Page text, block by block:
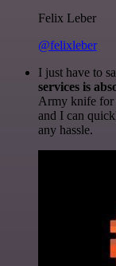
Felix Leber
@felixleber
I just have to
services is
Army knife for
and I can
any hassle.